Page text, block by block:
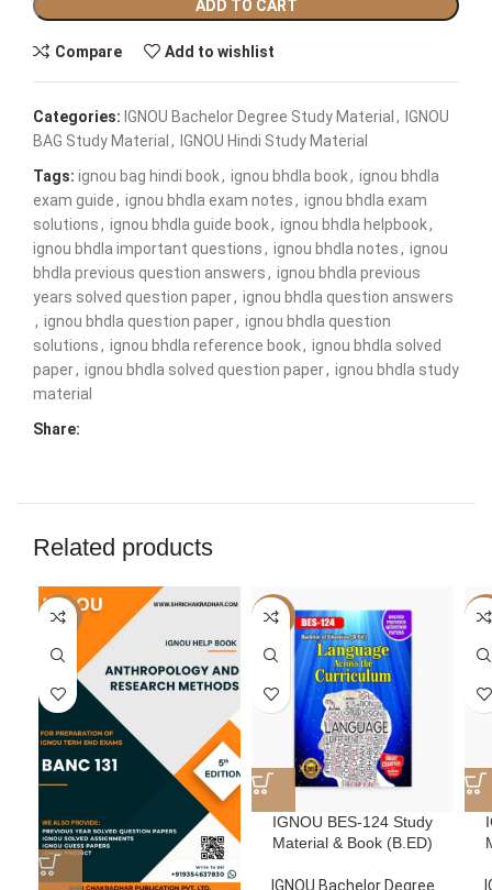
ADD TO CART
Compare Add to wishlist
Categories: IGNOU Bachelor Degree Study Material , IGNOU
BAG Study Material , IGNOU Hindi Study Material
Tags: ignou bag hindi book, ignou bhdla book, ignou bhdla
exam guide, ignou bhdla exam notes, ignou bhdla exam
solutions, ignou bhdla guide book, ignou bhdla helpbook,
ignou bhdla important questions, ignou bhdla notes, ignou
bhdla previous question answers, ignou bhdla previous
years solved question paper, ignou bhdla question answers
, ignou bhdla question paper, ignou bhdla question
solutions, ignou bhdla reference book, ignou bhdla solved
paper, ignou bhdla solved question paper, ignou bhdla study
material
Share:
Related products
-50% -50%
IGNOU BES-124 Study
Material & Book (B.ED)
IGNOU Bachelor Degree
-